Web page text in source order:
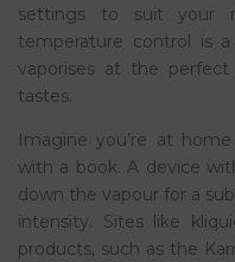
settings to suit your
temperature control is
vaporises at the
tastes.
Imagine you’re at
with a book. A device
down the vapour for a
intensity. Sites like
products, such as the